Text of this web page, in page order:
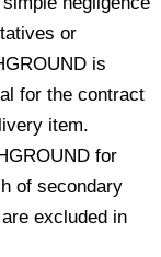
or
is
for the contract
item.
for
of secondary
excluded in